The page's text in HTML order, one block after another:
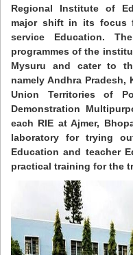
Regional Institute of
major shift in its focus
service Education.
programmes of the
Mysuru and cater to
namely Andhra Pradesh,
Union Territories of
Demonstration
each RIE at Ajmer,
laboratory for trying
Education and teacher
practical training for the